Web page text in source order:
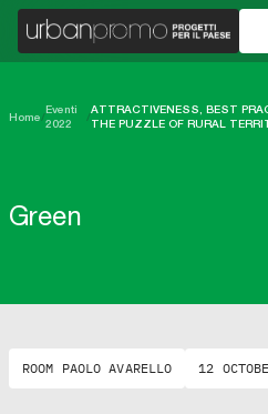
Home/
Eventi
2022
/
ATTRACTIVENESS, BEST
THE PUZZLE OF RURAL
Green
ROOM PAOLO AVARELLO 12